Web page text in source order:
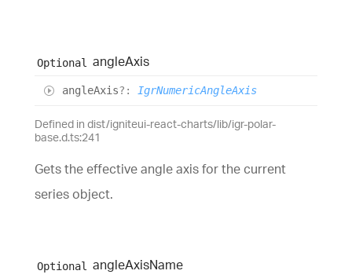
Optional angleAxis
angleAxis?: IgrNumericAngleAxis
Defined in dist/igniteui-react-charts/lib/igr-polar-
base.d.ts:241
Gets the effective angle axis for the current
series object.
Optional angleAxisName